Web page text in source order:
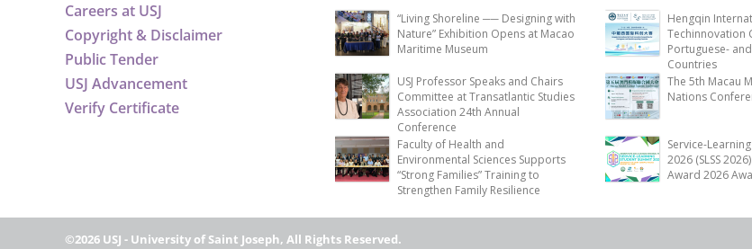
Careers at USJ
Copyright & Disclaimer
Public Tender
USJ Advancement
Verify Certificate
“Living Shoreline ── Designing with
Nature” Exhibition Opens at Macao
Maritime Museum
USJ Professor Speaks and Chairs
Committee at Transatlantic Studies
Association 24th Annual
Conference
Faculty of Health and
Environmental Sciences Supports
“Strong Families” Training to
Strengthen Family Resilience
Hengqin
Techinnovation
Portuguese-
Countries
The 5th Macau
Nations
Service-
2026 (SLSS
Award 2026
©2026 USJ - University of Saint Joseph, All Rights Reserved.